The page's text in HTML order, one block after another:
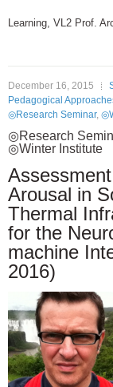
Learning, VL2 Prof.
December 16, 2015
Pedagogical
◎Research Seminar,
◎Research
◎Winter Institute
Arousal in
Thermal
for the
machine
2016)